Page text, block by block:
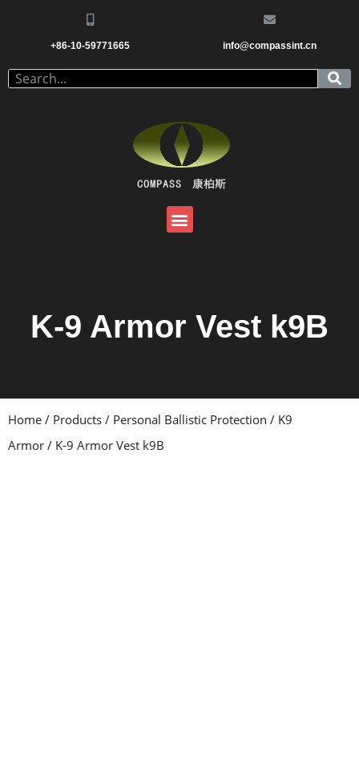
+86-10-59771665 info@compassint.cn
K-9 Armor Vest k9B
Home / Products / Personal Ballistic Protection / K9
Armor / K-9 Armor Vest k9B